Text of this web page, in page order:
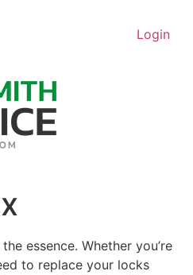
Login
essence. Whether you’re
to replace your locks